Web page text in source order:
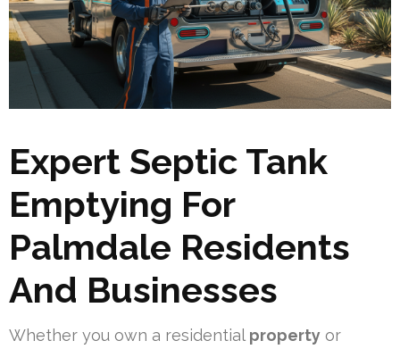
Expert Septic Tank
Emptying For
Palmdale Residents
And Businesses
Whether you own a residential property or